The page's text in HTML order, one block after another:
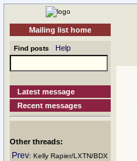
Mailing list home
Find posts Help
Latest message
Recent messages
Other threads:
Prev: Kelly Rapier/LXTN/BDX